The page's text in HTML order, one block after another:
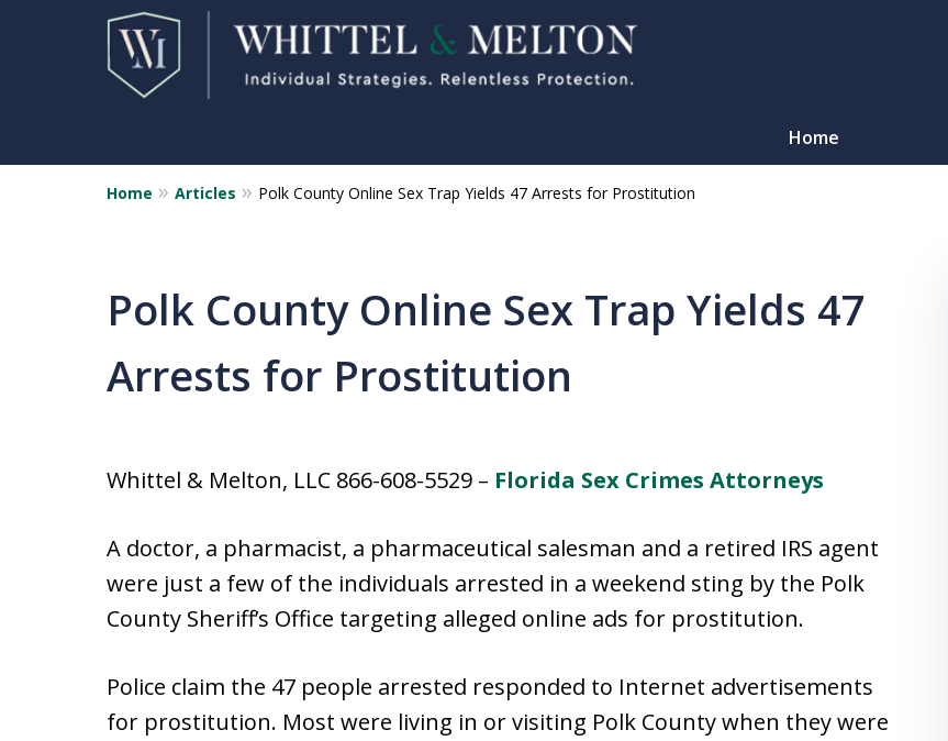
Home
Florida Sex Crime
Statewide Representation for
Sex Related Crimes
CONTACT US FOR A FREE CONSULTATION
Home Articles Polk County Online Sex Trap Yields 47 Arrests for Prostitution
Polk County Online Sex Trap Yields 47
Arrests for Prostitution
Whittel & Melton, LLC 866-608-5529 – Florida Sex Crimes Attorneys
A doctor, a pharmacist, a pharmaceutical salesman and a retired IRS agent
were just a few of the individuals arrested in a weekend sting by the Polk
County Sheriff’s Office targeting alleged online ads for prostitution.
Police claim the 47 people arrested responded to Internet advertisements
for prostitution. Most were living in or visiting Polk County when they were